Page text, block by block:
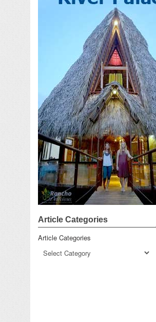
Article Categories
Article Categories